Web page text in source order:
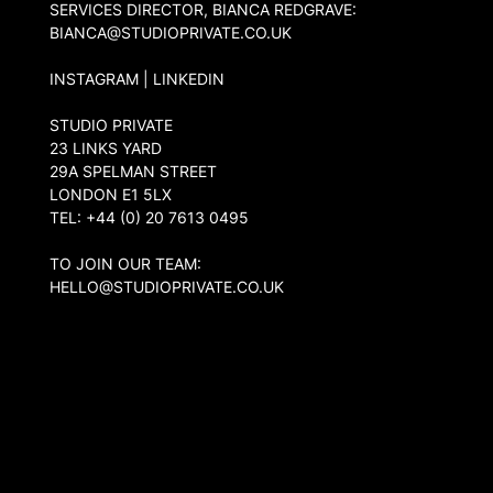
SERVICES DIRECTOR, BIANCA REDGRAVE:
BIANCA@STUDIOPRIVATE.CO.UK
INSTAGRAM| LINKEDIN
STUDIO PRIVATE
23 LINKS YARD
29A SPELMAN STREET
LONDON E1 5LX
TEL: +44 (0) 20 7613 0495
TO JOIN OUR TEAM:
HELLO@STUDIOPRIVATE.CO.UK